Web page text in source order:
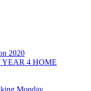
2020
4 HOME